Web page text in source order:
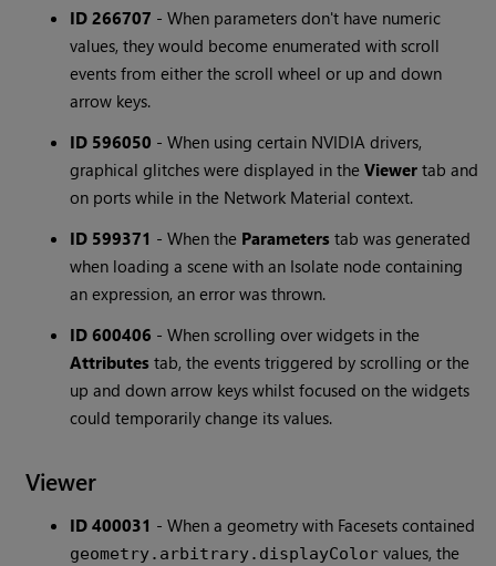
ID 266707 -When parameters don't have numeric
values, they would become enumerated with scroll
events from either the scroll wheel or up and down
arrow keys.
ID 596050 -When using certain NVIDIA drivers,
graphical glitches were displayed in theViewertab and
on ports while in the Network Material context.
ID 599371 -When the Parameterstab was generated
when loading a scene with an Isolate node containing
an expression, an error was thrown.
ID 600406 -When scrolling over widgets in the
Attributestab, the events triggered by scrolling or the
up and down arrow keys whilst focused on the widgets
could temporarily change its values.
Viewer
ID 400031 -When a geometry with Facesets contained
geometry.arbitrary.displayColor values, the